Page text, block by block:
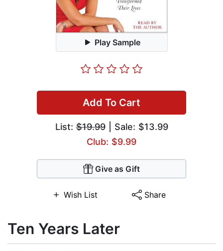
Play Sample
Add To Cart
List:$19.99| Sale: $13.99
Club: $9.99
Give as Gift
Wish List Share
Ten Years Later